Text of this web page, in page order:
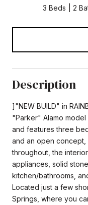
3 Beds 2
Description
]"NEW BUILD" in
"Parker" Alamo
and features three
and an open concept,
throughout, the
appliances, solid
kitchen/bathrooms,
Located just a few
Springs, where you